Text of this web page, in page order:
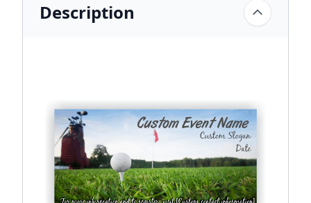
Description